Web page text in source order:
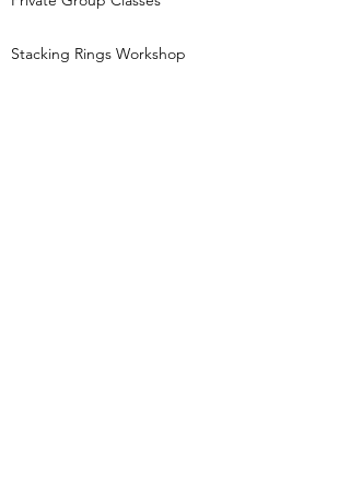
Stacking Rings Workshop